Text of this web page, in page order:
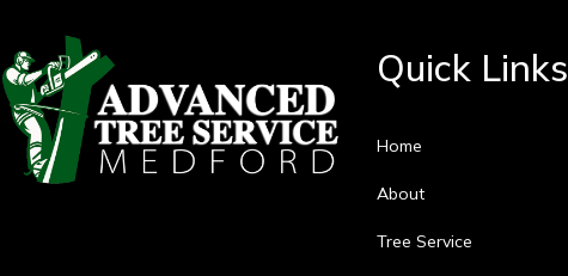
Quick Links
Home
About
Tree Service